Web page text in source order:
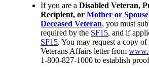
If you are a Disabled Veteran,
Recipient, or Mother or
Deceased Veteran, you must
required by the SF15, and if
SF15. You may request a copy
Veterans Affairs letter from
1-800-827-1000 to establish